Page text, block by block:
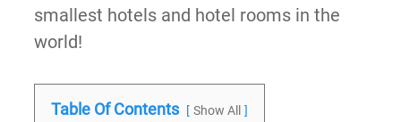
smallest hotels and hotel rooms in the
world!
Table Of Contents Show All